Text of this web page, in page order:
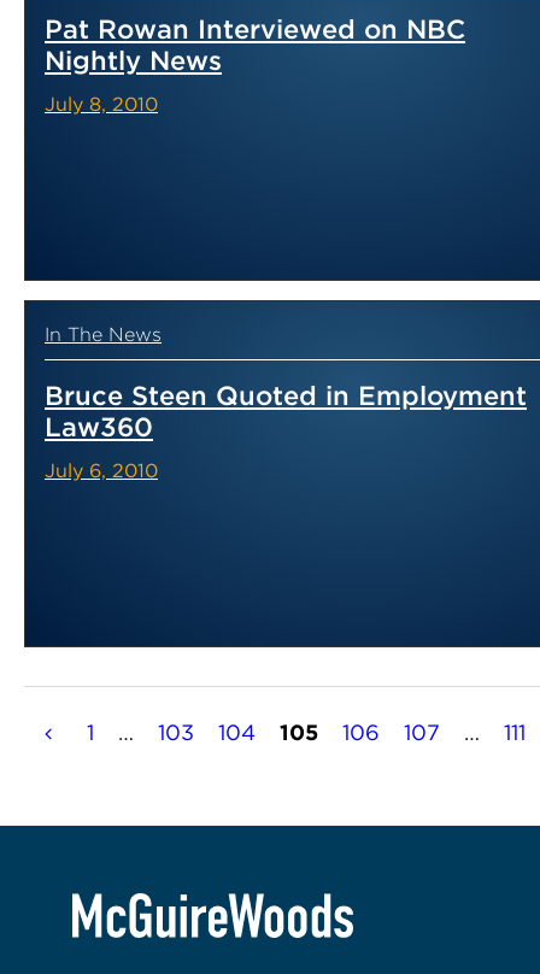
Pat Rowan Interviewed on NBC
Nightly News
July 8, 2010
In The News
Bruce Steen Quoted in Employment
Law360
July 6, 2010
Posts
1 … 103 104 105 106 107 … 111